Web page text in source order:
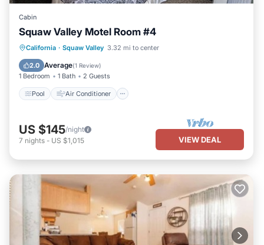
Cabin
Squaw Valley Motel Room #4
California · Squaw Valley 3.32 mi to center
2.0 Average(1 Review)
1 Bedroom 1 Bath 2 Guests
Pool Air Conditioner
Pool Air Conditioner
Child Friendly
US $145/night
7 nights - US $1,015 VIEW DEAL